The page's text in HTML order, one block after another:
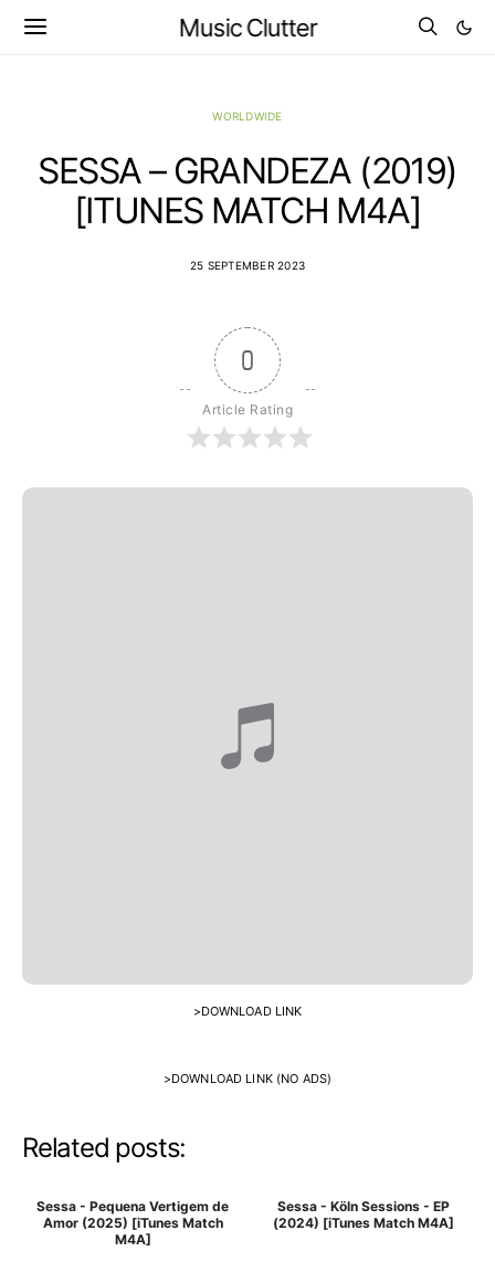
Music Clutter
WORLDWIDE
SESSA – GRANDEZA (2019)
[ITUNES MATCH M4A]
25 SEPTEMBER 2023
0
Article Rating
>DOWNLOAD LINK
>DOWNLOAD LINK (NO ADS)
Related posts:
Sessa - Pequena Vertigem de
Amor (2025) [iTunes Match
M4A]
Sessa - Köln Sessions - EP
(2024) [iTunes Match M4A]